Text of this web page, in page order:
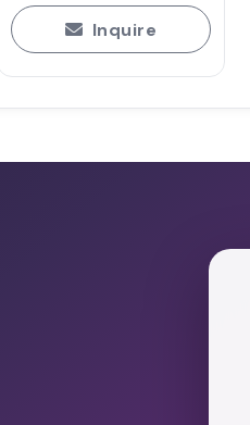
Inquire